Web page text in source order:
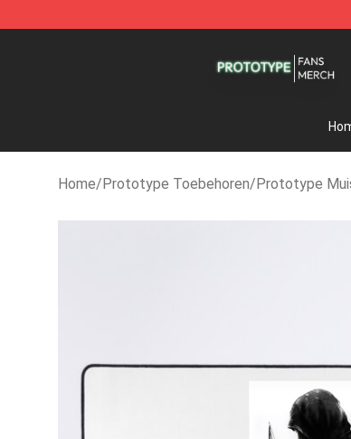
Home/Prototype Toebehoren/Prototype